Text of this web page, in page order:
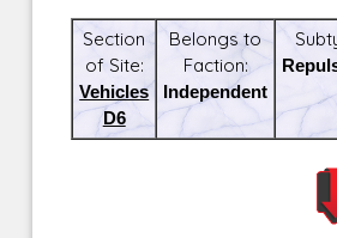
Section
of Site:
Vehicles
D6
Belongs to
Faction:
Independent